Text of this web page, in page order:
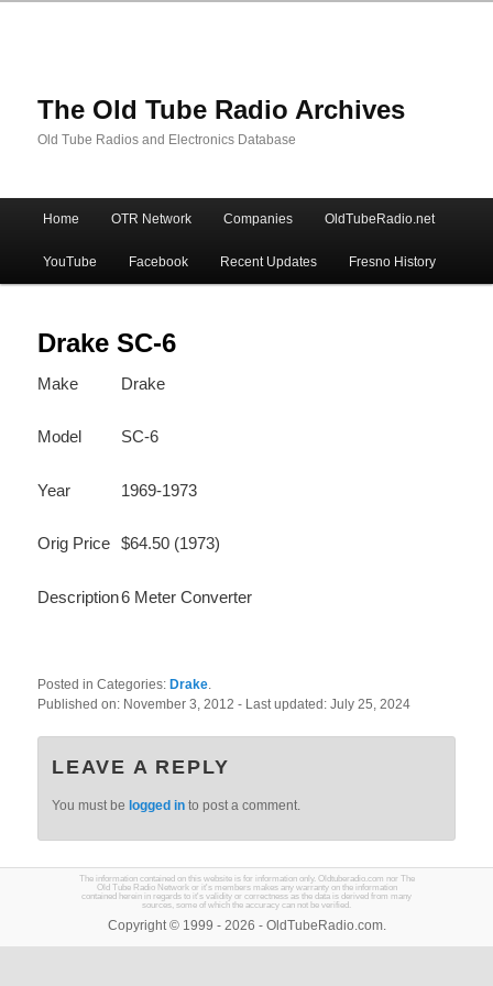
The Old Tube Radio Archives
Old Tube Radios and Electronics Database
Skip
to
primary
content
Skip
to
secondary
content
Home OTR Network Companies OldTubeRadio.net
YouTube Facebook Recent Updates Fresno History
Drake SC-6
Make Drake
Model SC-6
Year 1969-1973
Orig Price $64.50 (1973)
Description6 Meter Converter
Posted in Categories: Drake.
Published on: November 3, 2012- Last updated:July 25, 2024
LEAVE A REPLY
You must belogged in to post a comment.
The information contained on this website is for information only. Oldtuberadio.com nor The
Old Tube Radio Network or it's members makes any warranty on the information
contained herein in regards to it's validity or correctness as the data is derived from many
sources, some of which the accuracy can not be verified.
Copyright © 1999 - 2026 - OldTubeRadio.com.